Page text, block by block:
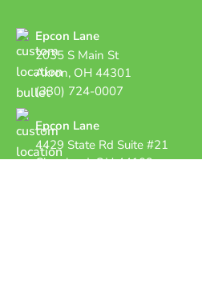
Epcon Lane
2035 S Main St
Akron, OH 44301
(330) 724-0007
Epcon Lane
4429 State Rd Suite #21
Cleveland, OH 44109